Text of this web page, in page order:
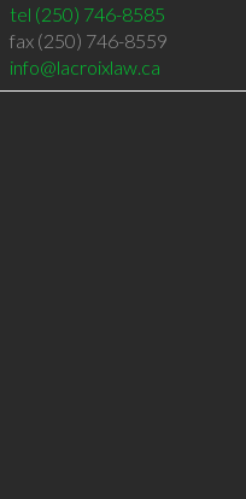
tel (250) 746-8585
fax (250) 746-8559
info@lacroixlaw.ca